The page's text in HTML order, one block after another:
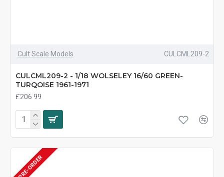
Cult Scale Models CULCML209-2
CULCML209-2 - 1/18 WOLSELEY 16/60 GREEN-
TURQOISE 1961-1971
£206.99
PRE-ORDER